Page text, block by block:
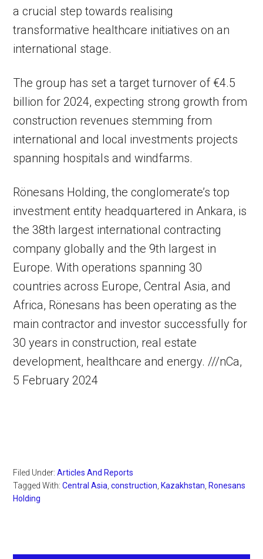
a crucial step towards realising
transformative healthcare initiatives on an
international stage.
The group has set a target turnover of €4.5
billion for 2024, expecting strong growth from
construction revenues stemming from
international and local investments projects
spanning hospitals and windfarms.
Rönesans Holding, the conglomerate’s top
investment entity headquartered in Ankara, is
the 38th largest international contracting
company globally and the 9th largest in
Europe. With operations spanning 30
countries across Europe, Central Asia, and
Africa, Rönesans has been operating as the
main contractor and investor successfully for
30 years in construction, real estate
development, healthcare and energy. ///nCa,
5 February 2024
Filed Under:Articles And Reports
Tagged With:Central Asia ,construction Kazakhstan Ronesans
Holding